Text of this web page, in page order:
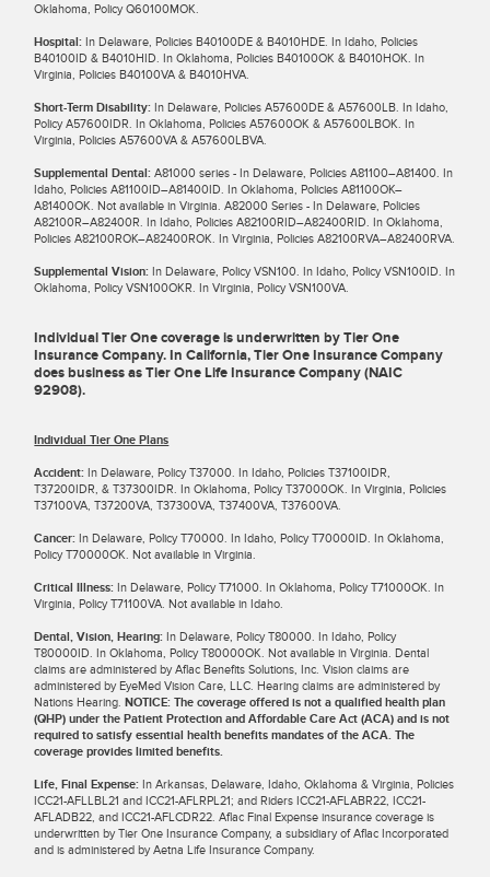
Oklahoma, Policy Q60100MOK.
Hospital: In Delaware, Policies B40100DE & B4010HDE. In Idaho, Policies
B40100ID & B4010HID. In Oklahoma, Policies B40100OK & B4010HOK. In
Virginia, Policies B40100VA & B4010HVA.
Short-Term Disability: In Delaware, Policies A57600DE & A57600LB. In Idaho,
Policy A57600IDR. In Oklahoma, Policies A57600OK & A57600LBOK. In
Virginia, Policies A57600VA & A57600LBVA.
Supplemental Dental: A81000 series - In Delaware, Policies A81100–A81400. In
Idaho, Policies A81100ID–A81400ID. In Oklahoma, Policies A81100OK–
A81400OK. Not available in Virginia. A82000 Series - In Delaware, Policies
A82100R–A82400R. In Idaho, Policies A82100RID–A82400RID. In Oklahoma,
Policies A82100ROK–A82400ROK. In Virginia, Policies A82100RVA–A82400RVA.
Supplemental Vision: In Delaware, Policy VSN100. In Idaho, Policy VSN100ID. In
Oklahoma, Policy VSN100OKR. In Virginia, Policy VSN100VA.
Individual Tier One coverage is underwritten by Tier One
Insurance Company. In California, Tier One Insurance Company
does business as Tier One Life Insurance Company (NAIC
92908).
Individual Tier One Plans
Accident: In Delaware, Policy T37000. In Idaho, Policies T37100IDR,
T37200IDR, & T37300IDR. In Oklahoma, Policy T37000OK. In Virginia, Policies
T37100VA, T37200VA, T37300VA, T37400VA, T37600VA.
Cancer: In Delaware, Policy T70000. In Idaho, Policy T70000ID. In Oklahoma,
Policy T70000OK. Not available in Virginia.
Critical Illness: In Delaware, Policy T71000. In Oklahoma, Policy T71000OK. In
Virginia, Policy T71100VA. Not available in Idaho.
Dental, Vision, Hearing: In Delaware, Policy T80000. In Idaho, Policy
T80000ID. In Oklahoma, Policy T80000OK. Not available in Virginia. Dental
claims are administered by Aflac Benefits Solutions, Inc. Vision claims are
administered by EyeMed Vision Care, LLC. Hearing claims are administered by
Nations Hearing.NOTICE: The coverage offered is not a qualified health plan
(QHP) under the Patient Protection and Affordable Care Act (ACA) and is not
required to satisfy essential health benefits mandates of the ACA. The
coverage provides limited benefits.
Life, Final Expense: In Arkansas, Delaware, Idaho, Oklahoma & Virginia, Policies
ICC21-AFLLBL21 and ICC21-AFLRPL21; and Riders ICC21-AFLABR22, ICC21-
AFLADB22, and ICC21-AFLCDR22. Aflac Final Expense insurance coverage is
underwritten by Tier One Insurance Company, a subsidiary of Aflac Incorporated
and is administered by Aetna Life Insurance Company.